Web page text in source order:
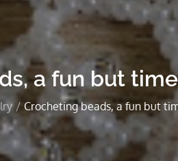
a fun but
Crocheting beads, a fun but